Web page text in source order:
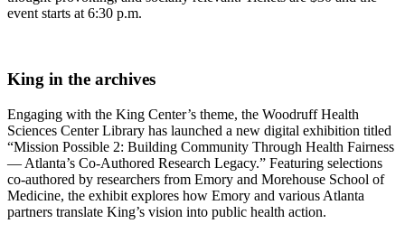
event starts at 6:30 p.m.
King in the archives
Engaging with the King Center’s theme, the Woodruff Health
Sciences Center Library has launched a new digital exhibition titled
“Mission Possible 2: Building Community Through Health Fairness
— Atlanta’s Co-Authored Research Legacy.” Featuring selections
co-authored by researchers from Emory and Morehouse School of
Medicine, the exhibit explores how Emory and various Atlanta
partners translate King’s vision into public health action.